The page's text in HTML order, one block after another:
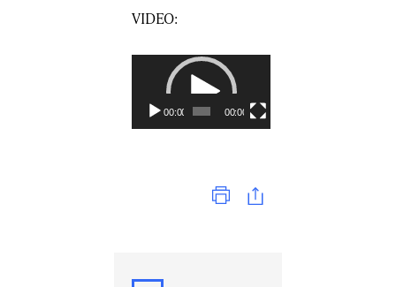
VIDEO:
Player
00:00 00:00